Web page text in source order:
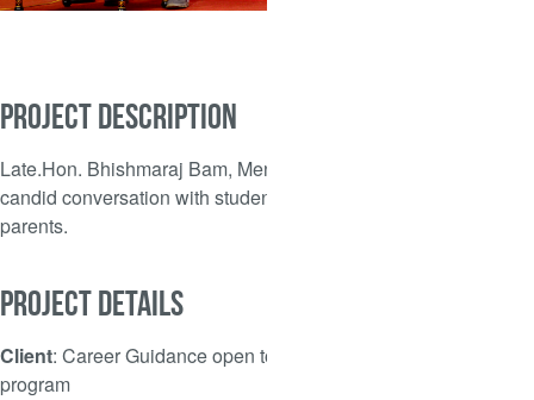
PROJECT DESCRIPTION
Late.Hon. Bhishmaraj Bam, Mentor, in
candid conversation with students and
parents.
PROJECT DETAILS
Client: Career Guidance open to all
program